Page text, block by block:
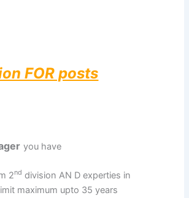
FOR posts
you have
2nd division AN D experties in
maximum upto 35 years